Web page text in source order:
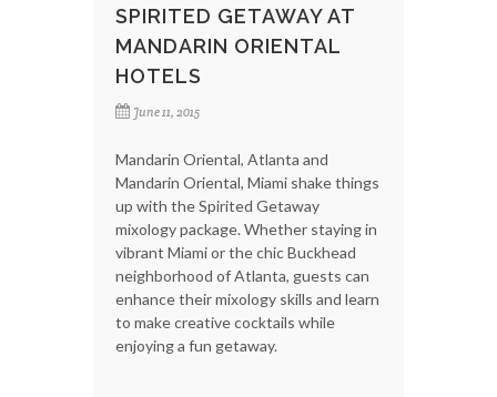
SPIRITED GETAWAY AT
MANDARIN ORIENTAL
HOTELS
June 11, 2015
Mandarin Oriental, Atlanta and
Mandarin Oriental, Miami shake things
up with the Spirited Getaway
mixology package. Whether staying in
vibrant Miami or the chic Buckhead
neighborhood of Atlanta, guests can
enhance their mixology skills and learn
to make creative cocktails while
enjoying a fun getaway.